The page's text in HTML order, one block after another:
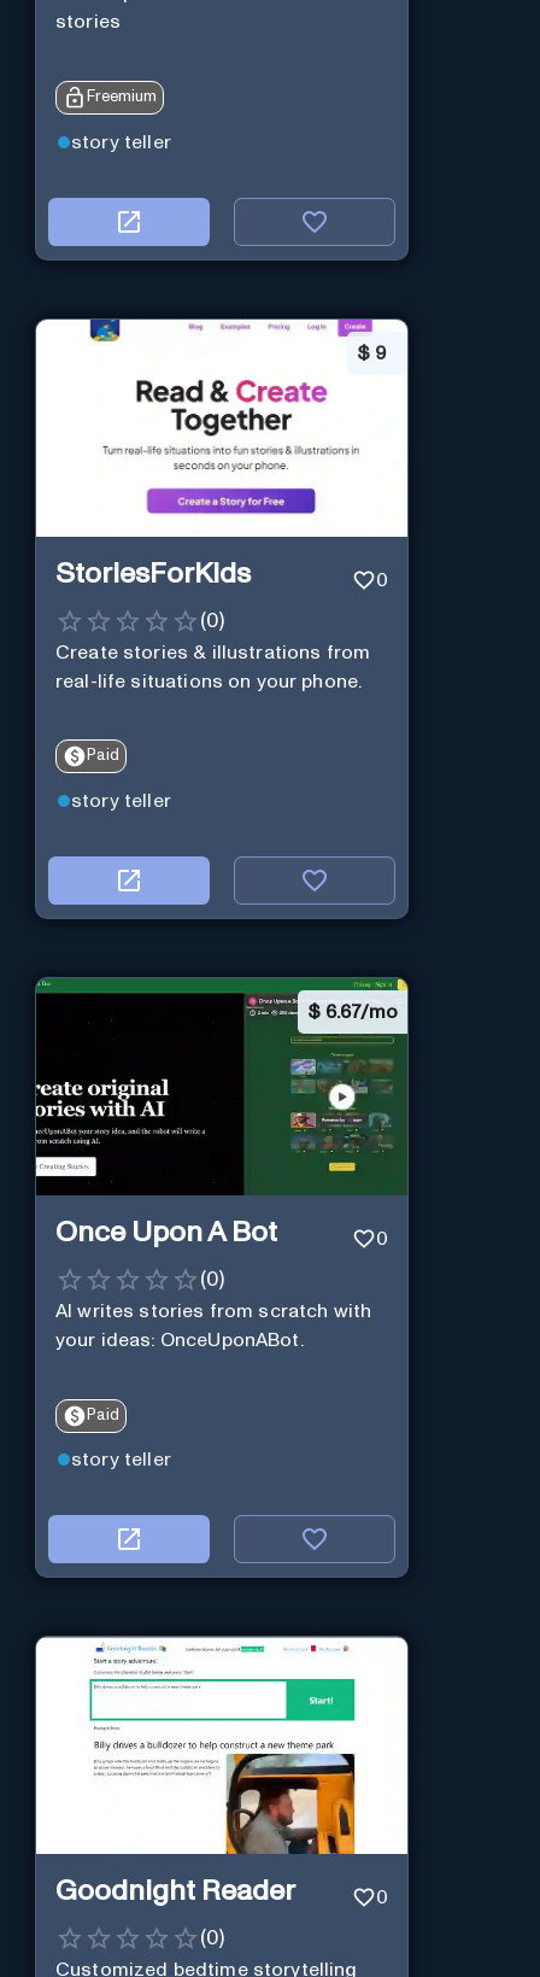
stories
Freemium
story teller
$ 9
StoriesForKids 0
(0)
Create stories & illustrations from
real-life situations on your phone.
Paid
story teller
$ 6.67/mo
Once Upon A Bot 0
(0)
AI writes stories from scratch with
your ideas: OnceUponABot.
Paid
story teller
Goodnight Reader 0
(0)
Customized bedtime storytelling